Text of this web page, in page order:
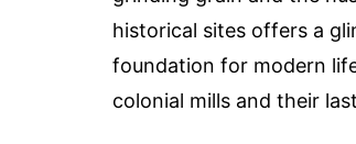
historical sites offers a
foundation for modern
colonial mills and their